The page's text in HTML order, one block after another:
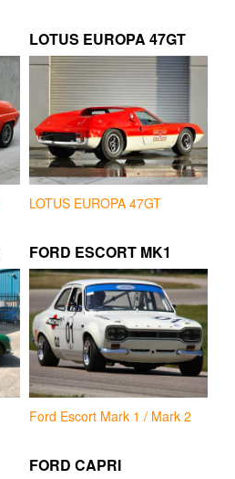
LOTUS EUROPA 47GT
LOTUS EUROPA 47GT
FORD ESCORT MK1
Ford Escort Mark 1 / Mark 2
FORD CAPRI